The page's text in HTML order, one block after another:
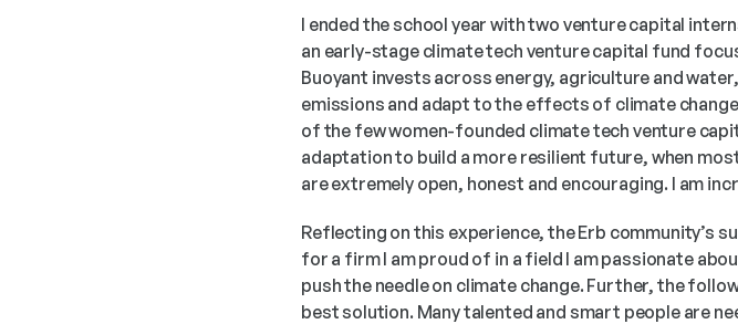
I ended the school year with two venture capital
an early-stage climate tech venture capital fund
Buoyant invests across energy, agriculture and
emissions and adapt to the effects of climate
of the few women-founded climate tech venture
adaptation to build a more resilient future, when
are extremely open, honest and encouraging. I am
Reflecting on this experience, the Erb community’s
for a firm I am proud of in a field I am passionate
push the needle on climate change. Further, the
best solution. Many talented and smart people are